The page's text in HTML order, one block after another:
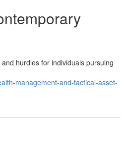
hurdles for individuals pursuing
management-and-tactical-asset-